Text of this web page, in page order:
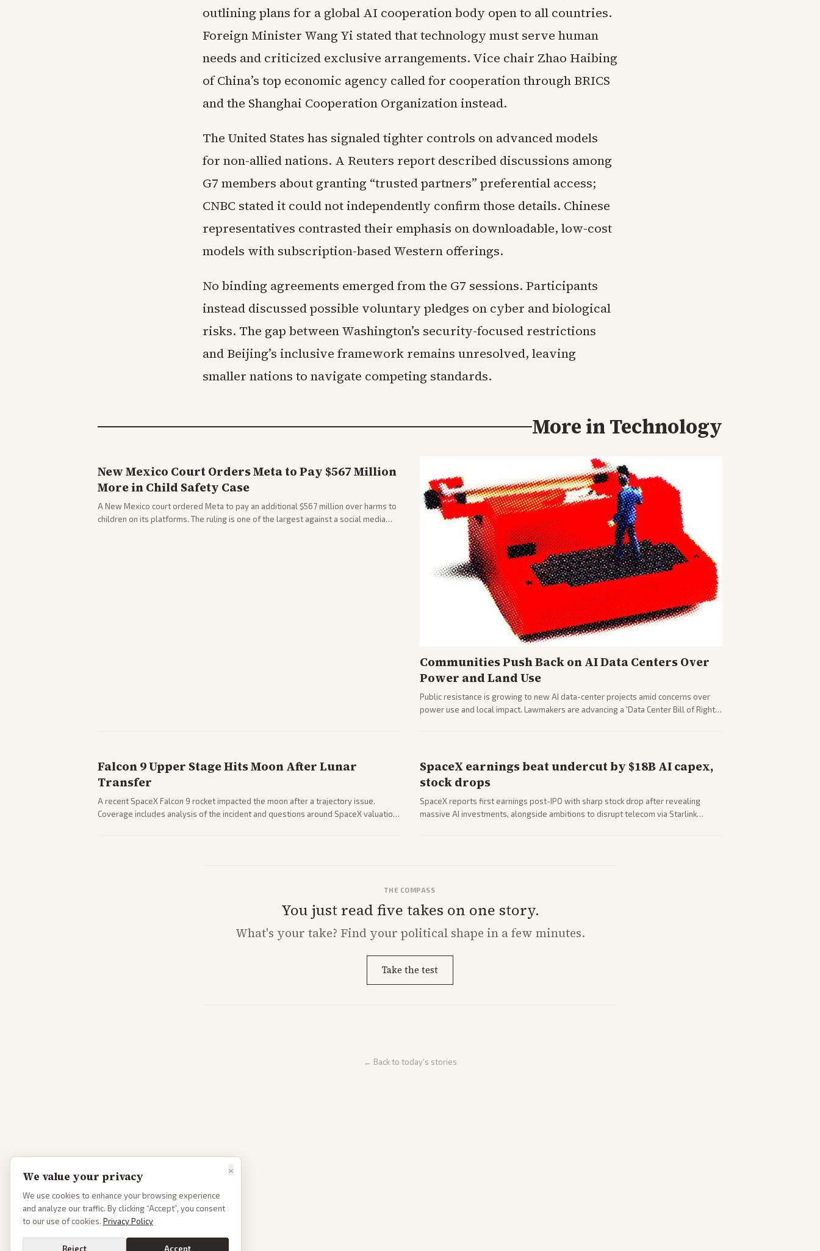
outlining plans for a global AI cooperation body open to all countries.
Foreign Minister Wang Yi stated that technology must serve human
needs and criticized exclusive arrangements. Vice chair Zhao Haibing
of China’s top economic agency called for cooperation through BRICS
and the Shanghai Cooperation Organization instead.
The United States has signaled tighter controls on advanced models
for non-allied nations. A Reuters report described discussions among
G7 members about granting “trusted partners” preferential access;
CNBC stated it could not independently confirm those details. Chinese
representatives contrasted their emphasis on downloadable, low-cost
models with subscription-based Western offerings.
No binding agreements emerged from the G7 sessions. Participants
instead discussed possible voluntary pledges on cyber and biological
risks. The gap between Washington’s security-focused restrictions
and Beijing’s inclusive framework remains unresolved, leaving
smaller nations to navigate competing standards.
More inTechnology
New Mexico Court Orders Meta to Pay $567 Million
More in Child Safety Case
A New Mexico court ordered Meta to pay an additional $567 million over harms to
children on its platforms. The ruling is one of the largest against a social media
Communities Push Back on AI Data Centers Over
Power and Land Use
Public resistance is growing to new AI data-center projects amid concerns over
power use and local impact. Lawmakers are advancing a 'Data Center Bill of Rights'
Falcon 9 Upper Stage Hits Moon After Lunar
Transfer
A recent SpaceX Falcon 9 rocket impacted the moon after a trajectory issue.
Coverage includes analysis of the incident and questions around SpaceX valuation
SpaceX earnings beat undercut by $18B AI capex,
stock drops
SpaceX reports first earnings post-IPO with sharp stock drop after revealing
massive AI investments, alongside ambitions to disrupt telecom via Starlink
THE COMPASS
You just read five takes on one story.
What's your take? Find your political shape in a few minutes.
Take the test
← Back to today's stories
×
We value your privacy
We use cookies to enhance your browsing experience
and analyze our traffic. By clicking “Accept”, you consent
to our use of cookies. Privacy Policy
Reject Accept